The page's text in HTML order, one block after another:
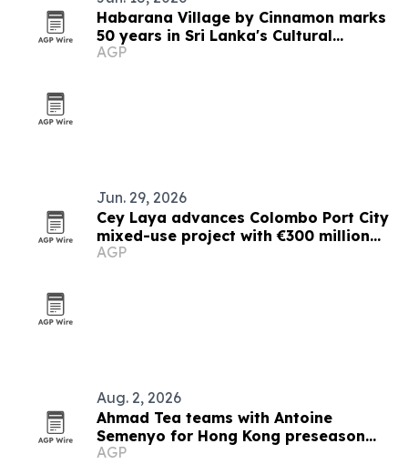
Habarana Village by Cinnamon marks
50 years in Sri Lanka's Cultural
Triangle
AGP
Jun. 29, 2026
Cey Laya advances Colombo Port City
mixed-use project with €300 million
financing plan
AGP
Aug. 2, 2026
Ahmad Tea teams with Antoine
Semenyo for Hong Kong preseason
event
AGP